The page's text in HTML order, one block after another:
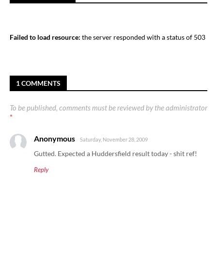
Failed to load resource: the server responded with a status of 503
1 COMMENTS
To be published, comments must be reviewed by the administrator
*
Anonymous Saturday, November 28, 2009
Gutted. Expected a Huddersfield result today - shit ref!
Reply